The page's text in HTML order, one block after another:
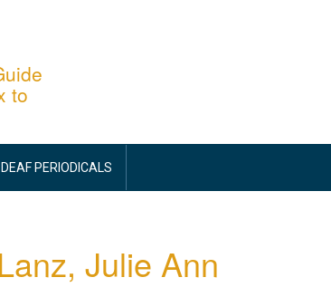
to
DEAF PERIODICALS
Julie Ann